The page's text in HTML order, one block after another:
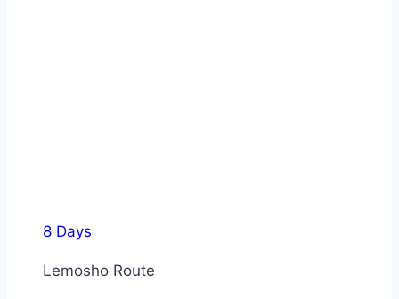
8 Days
Lemosho Route